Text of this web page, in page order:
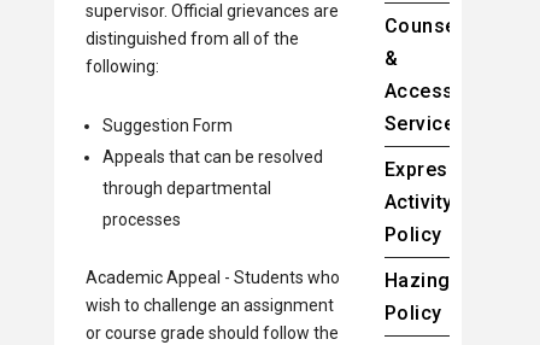
supervisor. Official grievances are
distinguished from all of the
following:
Suggestion Form
Appeals that can be resolved
through departmental
processes
Academic Appeal - Students who
wish to challenge an assignment
or course grade should follow the
Counseling
&
Accessibility
Services
Expressive
Activity
Policy
Hazing/Bullying
Policy